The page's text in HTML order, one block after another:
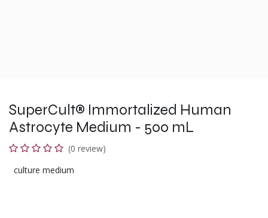
SuperCult® Immortalized Human
Astrocyte Medium - 500 mL
(0 review)
culture medium